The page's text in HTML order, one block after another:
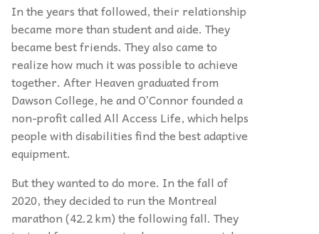
In the years that followed, their relationship
became more than student and aide. They
became best friends. They also came to
realize how much it was possible to achieve
together. After Heaven graduated from
Dawson College, he and O’Connor founded a
non-profit called All Access Life, which helps
people with disabilities find the best adaptive
equipment.
But they wanted to do more. In the fall of
2020, they decided to run the Montreal
marathon (42.2 km) the following fall. They